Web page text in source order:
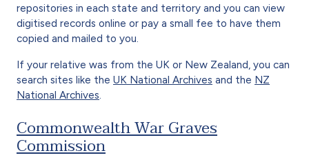
repositories in each state and territory and you can view
digitised records online or pay a small fee to have them
copied and mailed to you.
If your relative was from the UK or New Zealand, you can
search sites like the UK National Archives and the NZ
National Archives
Commonwealth War Graves
Commission